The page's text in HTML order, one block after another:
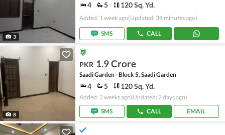
3
4 5 120 Sq. Yd.
Added: 1 week ago(Updated: 34 minutes ago)
SMS CALL
8
PKR 1.9 Crore
Saadi Garden - Block 5, Saadi Garden
4 5 120 Sq. Yd.
Added: 2 weeks ago(Updated: 2 days ago)
SMS
CALL EMAIL